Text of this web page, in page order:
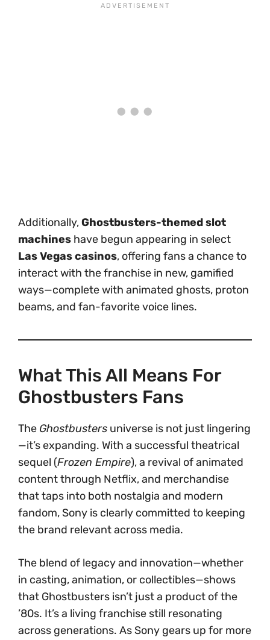
Additionally,Ghostbusters-themed slot
machines have begun appearing in select
Las Vegas casinos, offering fans a chance to
interact with the franchise in new, gamified
ways—complete with animated ghosts, proton
beams, and fan-favorite voice lines.
What This All Means For
Ghostbusters Fans
The Ghostbusters universe is not just lingering
—it’s expanding. With a successful theatrical
sequel (Frozen Empire), a revival of animated
content through Netflix, and merchandise
that taps into both nostalgia and modern
fandom, Sony is clearly committed to keeping
the brand relevant across media.
The blend of legacy and innovation—whether
in casting, animation, or collectibles—shows
that Ghostbusters isn’t just a product of the
’80s. It’s a living franchise still resonating
across generations. As Sony gears up for more